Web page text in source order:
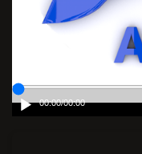
00:00/00:00